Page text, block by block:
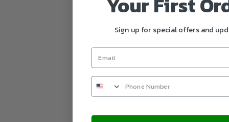
FREE EXCHANGES
Sign up for special offers and